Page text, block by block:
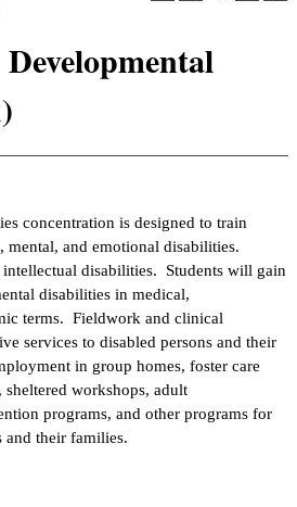
concentration is designed to train
and emotional disabilities.
disabilities. Students will gain
disabilities in medical,
terms. Fieldwork and clinical
services to disabled persons and their
in group homes, foster care
workshops, adult
programs, and other programs for
their families.